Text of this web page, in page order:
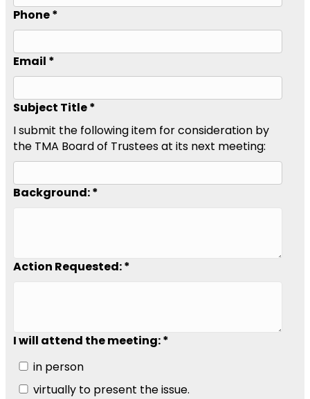
Phone *
Email *
Subject Title *
I submit the following item for consideration by
the TMA Board of Trustees at its next meeting:
Background: *
Action Requested: *
I will attend the meeting: *
in person
virtually to present the issue.